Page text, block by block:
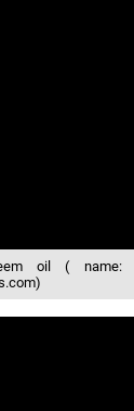
oil ( name: